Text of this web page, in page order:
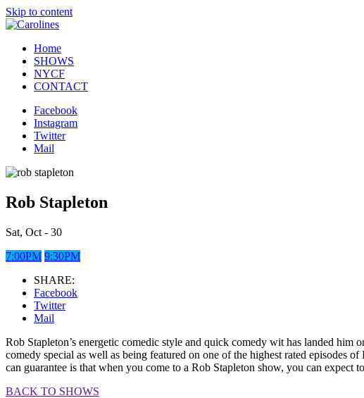
Skip to content
Home
SHOWS
NYCF
CONTACT
Facebook
Instagram
Twitter
Mail
Rob Stapleton
Sat, Oct - 30
7:00PM 9:30PM
SHARE:
Facebook
Twitter
Mail
Rob Stapleton’s energetic comedic style and quick comedy wit has landed
comedy special as well as being featured on one of the highest rated episodes
can guarantee is that when you come to a Rob Stapleton show, you can expect
BACK TO SHOWS